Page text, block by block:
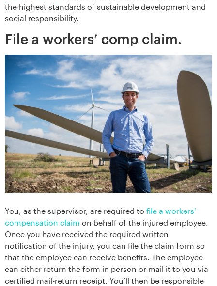
the highest standards of sustainable development and
social responsibility.
File a workers’ comp claim.
You, as the supervisor, are required to file a workers’
compensation claim on behalf of the injured employee.
Once you have received the required written
notification of the injury, you can file the claim form so
that the employee can receive benefits. The employee
can either return the form in person or mail it to you via
certified mail-return receipt. You’ll then be responsible